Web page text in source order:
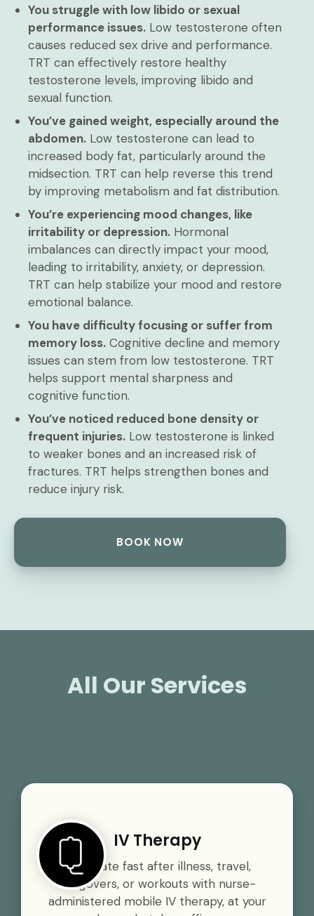
You struggle with low libido or sexual
performance issues. Low testosterone often
causes reduced sex drive and performance.
TRT can effectively restore healthy
testosterone levels, improving libido and
sexual function.
You’ve gained weight, especially around the
abdomen. Low testosterone can lead to
increased body fat, particularly around the
midsection. TRT can help reverse this trend
by improving metabolism and fat distribution.
You’re experiencing mood changes, like
irritability or depression. Hormonal
imbalances can directly impact your mood,
leading to irritability, anxiety, or depression.
TRT can help stabilize your mood and restore
emotional balance.
You have difficulty focusing or suffer from
memory loss. Cognitive decline and memory
issues can stem from low testosterone. TRT
helps support mental sharpness and
cognitive function.
You’ve noticed reduced bone density or
frequent injuries. Low testosterone is linked
to weaker bones and an increased risk of
fractures. TRT helps strengthen bones and
reduce injury risk.
BOOK NOW
All Our Services
IV Therapy
Rehydrate fast after illness, travel,
hangovers, or workouts with nurse-
administered mobile IV therapy, at your